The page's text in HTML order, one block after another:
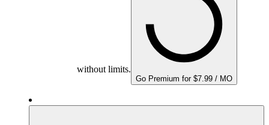
without limits.
Go Premium for $7.99 / MO